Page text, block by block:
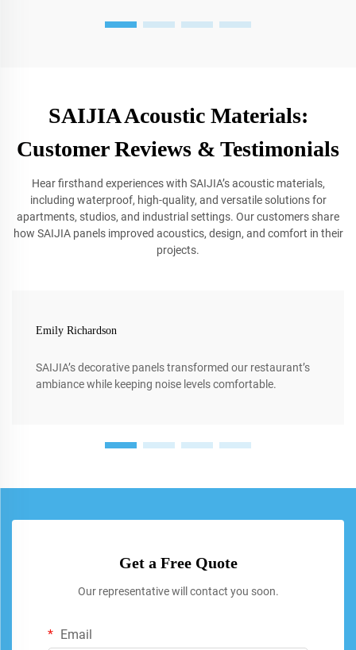
SAIJIA Acoustic Materials:
Customer Reviews & Testimonials
Hear firsthand experiences with SAIJIA’s acoustic materials,
including waterproof, high-quality, and versatile solutions for
apartments, studios, and industrial settings. Our customers share
how SAIJIA panels improved acoustics, design, and comfort in their
projects.
Emily Richardson
SAIJIA’s decorative panels transformed our restaurant’s
ambiance while keeping noise levels comfortable.
Get a Free Quote
Our representative will contact you soon.
Email